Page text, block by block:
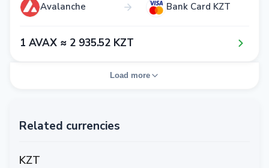
Avalanche Bank Card KZT
1​ AVAX ≈ 2​ 9​3​5​.5​2​ KZT
Load more
Related currencies
KZT